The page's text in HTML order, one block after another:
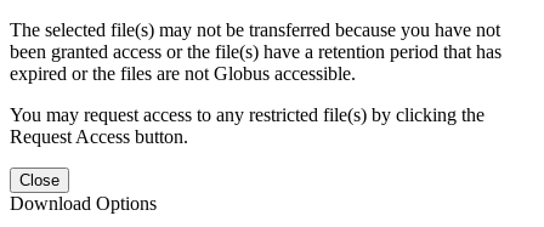
The selected file(s) may not be transferred because you have not
been granted access or the file(s) have a retention period that has
expired or the files are not Globus accessible.
You may request access to any restricted file(s) by clicking the
Request Access button.
Close
Download Options